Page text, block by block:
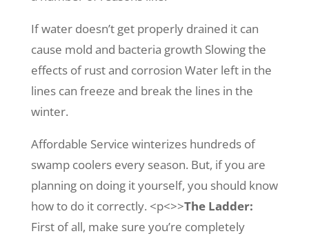
If water doesn’t get properly drained it can
cause mold and bacteria growth Slowing the
effects of rust and corrosion Water left in the
lines can freeze and break the lines in the
winter.
Affordable Service winterizes hundreds of
swamp coolers every season. But, if you are
planning on doing it yourself, you should know
how to do it correctly. <p<>>The Ladder:
First of all, make sure you’re completely